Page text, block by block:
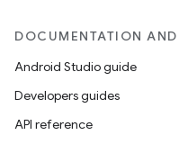
DOCUMENTATION
Android Studio guide
Developers guides
API reference